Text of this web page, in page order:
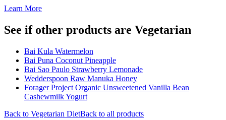
Learn More
See if other products are Vegetarian
Bai Kula Watermelon
Bai Puna Coconut Pineapple
Bai Sao Paulo Strawberry Lemonade
Wedderspoon Raw Manuka Honey
Forager Project Organic Unsweetened Vanilla Bean
Cashewmilk Yogurt
Back to Vegetarian DietBack to all products